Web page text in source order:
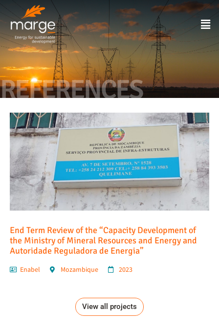
REFERENCES
End Term Review of the “Capacity Development of
the Ministry of Mineral Resources and Energy and
Autoridade Reguladora de Energia”
Enabel Mozambique 2023
View all projects